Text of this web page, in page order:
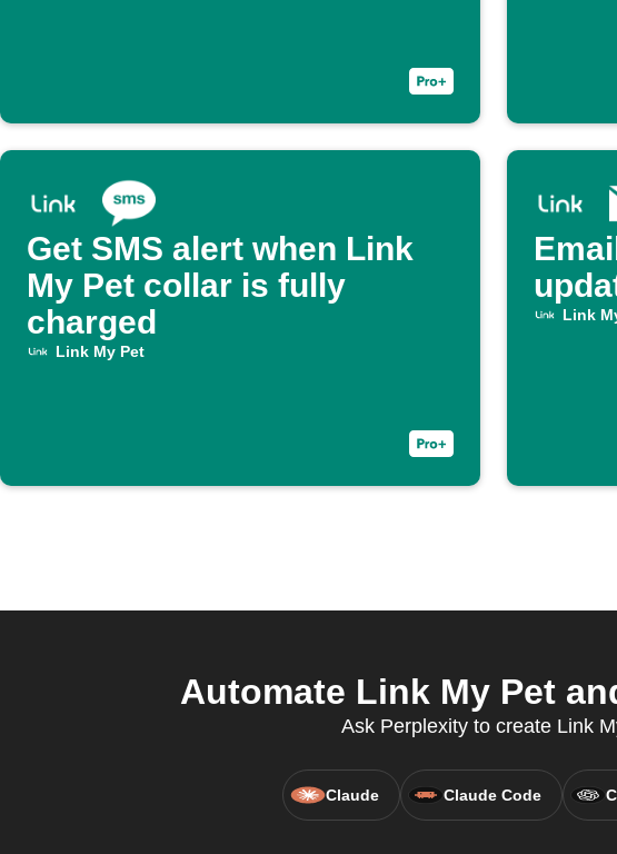
Get SMS alert when Link
My Pet collar is fully
charged
Link My Pet
Link
Automate Link My Pet
Ask Perplexity to create Link
Claude Claude Code